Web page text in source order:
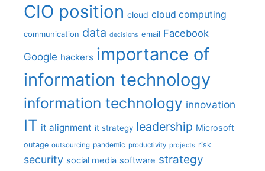
CIO position cloud cloud computing
communication data decisions email Facebook
Google hackers importance of
information technology
information technology innovation
IT it alignment it strategy leadership Microsoft
outage outsourcing pandemic productivity projects risk
security social media software strategy